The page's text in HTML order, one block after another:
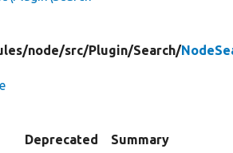
node/src/Plugin/Search/
Deprecated
Summary